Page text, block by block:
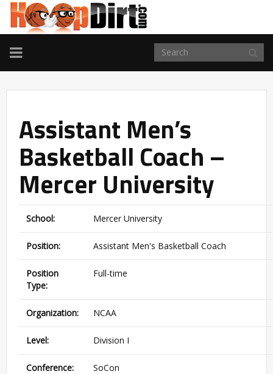
TOGGLE
NAVIGATION
Assistant Men’s
Basketball Coach –
Mercer University
School: Mercer University
Position: Assistant Men's Basketball Coach
Position
Type:
Full-time
Organization: NCAA
Level: Division I
Conference: SoCon